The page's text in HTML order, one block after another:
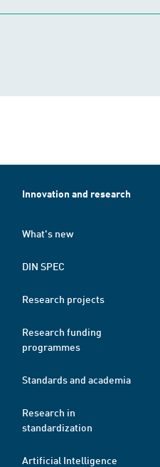
Innovation and research
What's new
DIN SPEC
Research projects
Research funding
programmes
Standards and academia
Research in
standardization
Artificial Intelligence